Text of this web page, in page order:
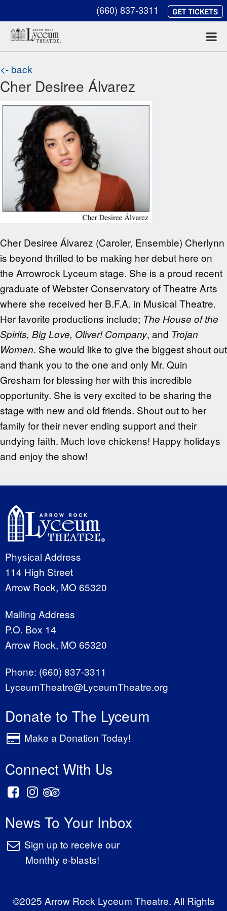
(660) 837-3311
<- back
Cher Desiree Álvarez
Cher Desiree Álvarez (Caroler, Ensemble) Cherlynn
is beyond thrilled to be making her debut here on
the Arrowrock Lyceum stage. She is a proud recent
graduate of Webster Conservatory of Theatre Arts
where she received her B.F.A. in Musical Theatre.
Her favorite productions include; The House of the
Spirits, Big Love, Oliver! Company, and Trojan
Women. She would like to give the biggest shout out
and thank you to the one and only Mr. Quin
Gresham for blessing her with this incredible
opportunity. She is very excited to be sharing the
stage with new and old friends. Shout out to her
family for their never ending support and their
undying faith. Much love chickens! Happy holidays
and enjoy the show!
Physical Address
114 High Street
Arrow Rock, MO 65320
Mailing Address
P.O. Box 14
Arrow Rock, MO 65320
Phone: (660) 837-3311
LyceumTheatre@LyceumTheatre.org
Donate to The Lyceum
Make a Donation Today!
Connect With Us
News To Your Inbox
Sign up to receive our
Monthly e-blasts!
©2025 Arrow Rock Lyceum Theatre. All Rights